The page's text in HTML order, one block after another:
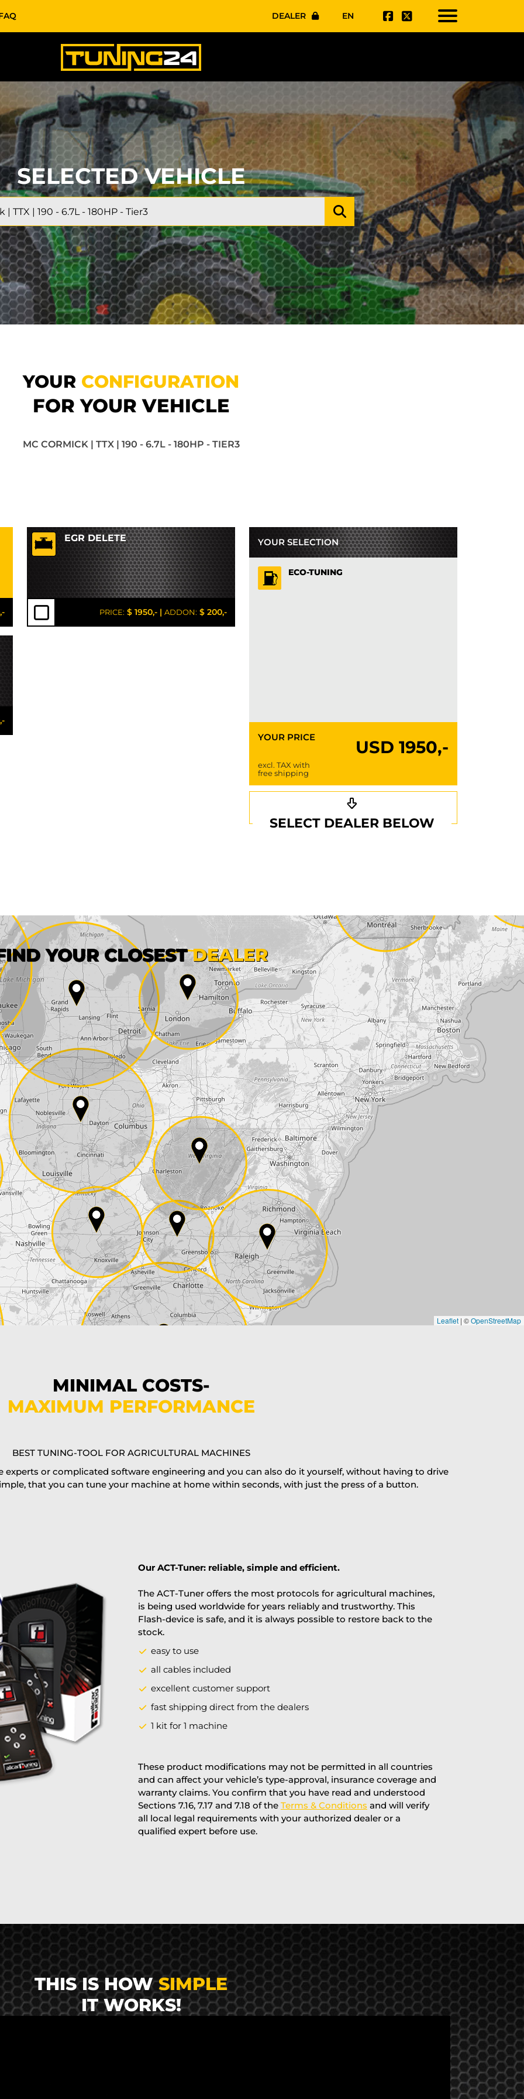
DEALER EN
SELECTED VEHICLE
YOUR CONFIGURATION
FOR YOUR VEHICLE
MC CORMICK | TTX | 190 - 6.7L - 180HP - TIER3
EGR DELETE
PRICE: $ 1950,- | ADDON: $ 200,-
YOUR SELECTION
ECO-TUNING
YOUR PRICE USD 1950,-
excl. TAX with
free shipping
SELECT DEALER BELOW
City*
State*
E-Mail*
data protection of T24
it at the same day, US only)
YOUR CLOSESTDEALER
Leaflet | ©OpenStreetMap
MINIMAL COSTS-
MAXIMUM PERFORMANCE
BEST TUNING-TOOL FOR AGRICULTURAL MACHINES
experts or complicated software engineering and you can also do it yourself, without having to drive
that you can tune your machine at home within seconds, with just the press of a button.
Our ACT-Tuner: reliable, simple and efficient.
The ACT-Tuner offers the most protocols for agricultural machines,
is being used worldwide for years reliably and trustworthy. This
Flash-device is safe, and it is always possible to restore back to the
stock.
easy to use
all cables included
excellent customer support
fast shipping direct from the dealers
1 kit for 1 machine
These product modifications may not be permitted in all countries
and can affect your vehicle’s type-approval, insurance coverage and
warranty claims. You confirm that you have read and understood
Sections 7.16, 7.17 and 7.18 of the Terms & Conditions and will verify
all local legal requirements with your authorized dealer or a
qualified expert before use.
THIS IS HOWSIMPLE
IT WORKS!